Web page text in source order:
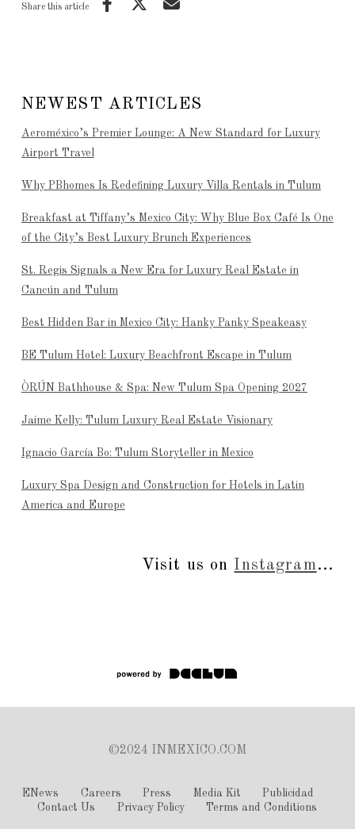
Share this article
NEWEST ARTICLES
Aeroméxico’s Premier Lounge: A New Standard for Luxury
Airport Travel
Why PBhomes Is Redefining Luxury Villa Rentals in Tulum
Breakfast at Tiffany’s Mexico City: Why Blue Box Café Is One
of the City’s Best Luxury Brunch Experiences
St. Regis Signals a New Era for Luxury Real Estate in
Cancún and Tulum
Best Hidden Bar in Mexico City: Hanky Panky Speakeasy
BE Tulum Hotel: Luxury Beachfront Escape in Tulum
ÒRÚN Bathhouse & Spa: New Tulum Spa Opening 2027
Jaime Kelly: Tulum Luxury Real Estate Visionary
Ignacio García Bo: Tulum Storyteller in Mexico
Luxury Spa Design and Construction for Hotels in Latin
America and Europe
Visit us on Instagram...
©2024 INMEXICO.COM
ENews Careers Press Media Kit
Publicidad
Contact Us
Privacy Policy Terms and Conditions